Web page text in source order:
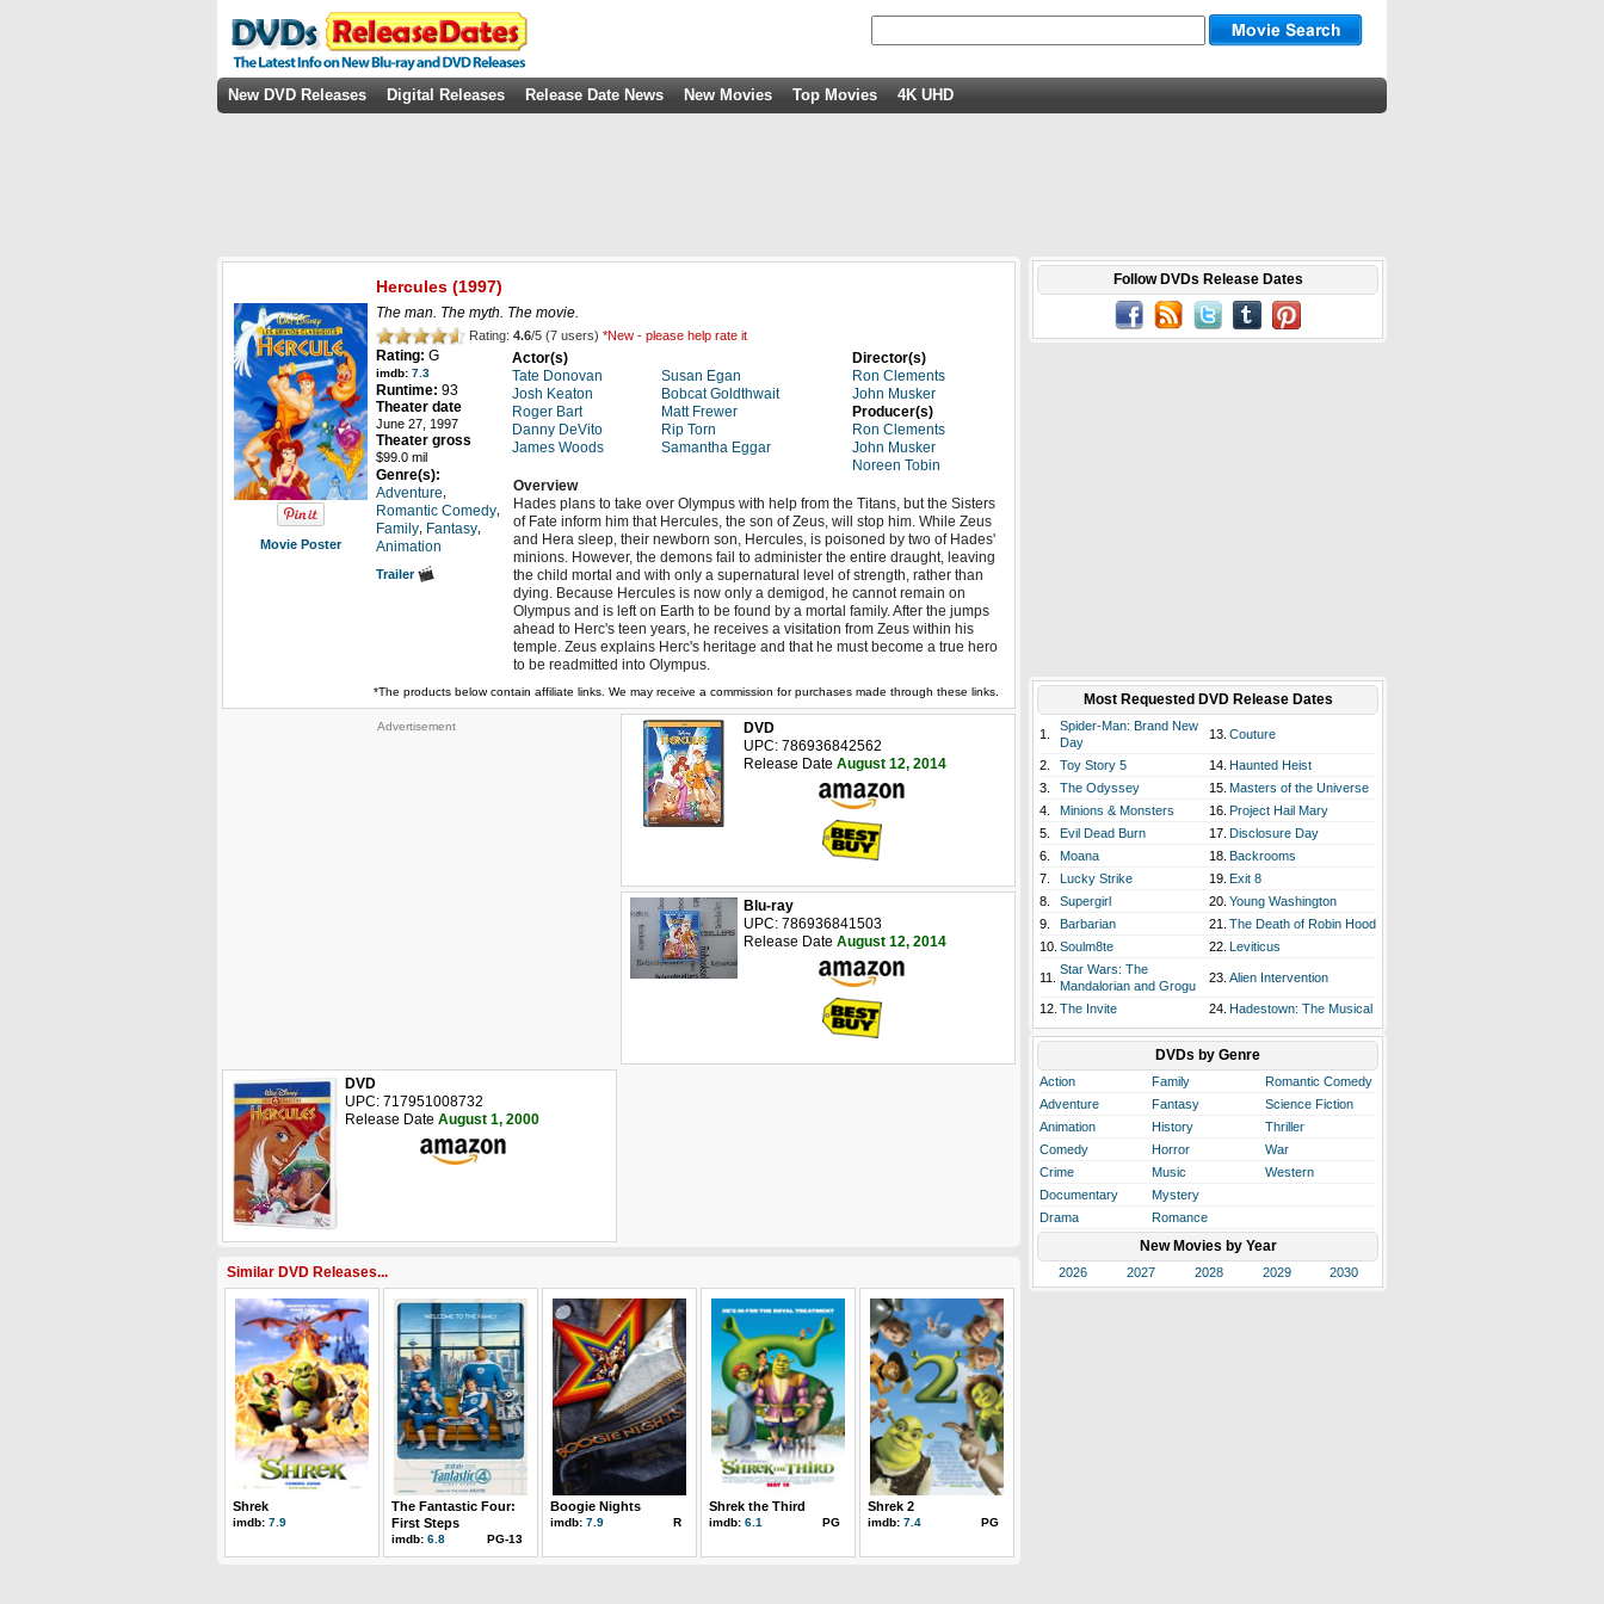
New DVD Releases Digital Releases Release Date News New Movies Top Movies 4K UHD
Movie Poster
Hercules (1997)
The man. The myth. The movie.
Rating: 4.6/5 (7 users) *New - please help rate it
Rating: G
imdb: 7.3
Runtime: 93
Theater date
June 27, 1997
Theater gross
$99.0 mil
Genre(s):
Adventure
Romantic Comedy
Family Fantasy
Animation
Trailer
Actor(s)
Tate Donovan
Josh Keaton
Roger Bart
Danny DeVito
James Woods
Susan Egan
Bobcat Goldthwait
Matt Frewer
Rip Torn
Samantha Eggar
Director(s)
Ron Clements
John Musker
Producer(s)
Ron Clements
John Musker
Noreen Tobin
Overview
Hades plans to take over Olympus with help from the Titans, but the Sisters
of Fate inform him that Hercules, the son of Zeus, will stop him. While Zeus
and Hera sleep, their newborn son, Hercules, is poisoned by two of Hades'
minions. However, the demons fail to administer the entire draught, leaving
the child mortal and with only a supernatural level of strength, rather than
dying. Because Hercules is now only a demigod, he cannot remain on
Olympus and is left on Earth to be found by a mortal family. After the jumps
ahead to Herc's teen years, he receives a visitation from Zeus within his
temple. Zeus explains Herc's heritage and that he must become a true hero
to be readmitted into Olympus.
*The products below contain affiliate links. We may receive a commission for purchases made through these links.
Advertisement
DVD
UPC: 786936842562
Release Date August 12, 2014
Blu-ray
UPC: 786936841503
Release Date August 12, 2014
DVD
UPC: 717951008732
Release Date August 1, 2000
Similar DVD Releases...
Shrek
imdb: 7.9
The Fantastic Four:
First Steps
imdb: 6.8 PG-13
Boogie Nights
imdb: 7.9 R
Shrek the Third
imdb: 6.1 PG
Shrek 2
imdb: 7.4 PG
Follow DVDs Release Dates
Most Requested DVD Release Dates
1.
Spider-Man: Brand New
Day
13. Couture
2. Toy Story 5 14. Haunted Heist
3.
The Odyssey 15. Masters of the Universe
4.
Minions & Monsters 16. Project Hail Mary
5.
Evil Dead Burn 17. Disclosure Day
6.
Moana 18. Backrooms
7.
Lucky Strike 19. Exit 8
8.
Supergirl 20. Young Washington
9.
Barbarian 21. The Death of Robin Hood
10. Soulm8te 22. Leviticus
11.
Star Wars: The
Mandalorian and Grogu
23. Alien Intervention
12. The Invite 24. Hadestown: The Musical
DVDs by Genre
Action Family
Romantic Comedy
Adventure
Fantasy
Science Fiction
Animation
History
Thriller
Comedy
Horror
War
Crime
Music
Western
Documentary
Mystery
Drama
Romance
New Movies by Year
2026 2027 2028 2029 2030